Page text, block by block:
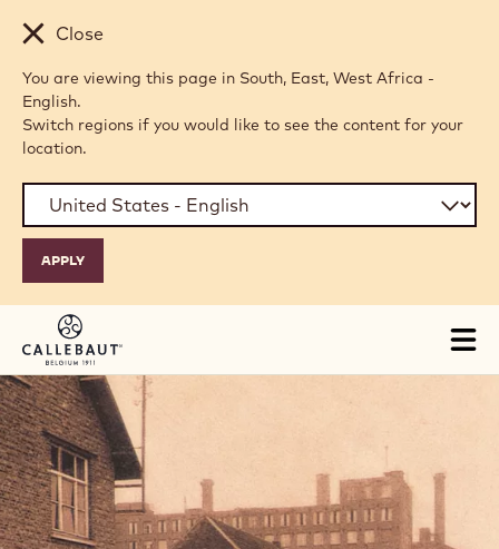
Skip to main content
Close
You are viewing this page in South, East, West Africa -
English.
Switch regions if you would like to see the content for your
location.